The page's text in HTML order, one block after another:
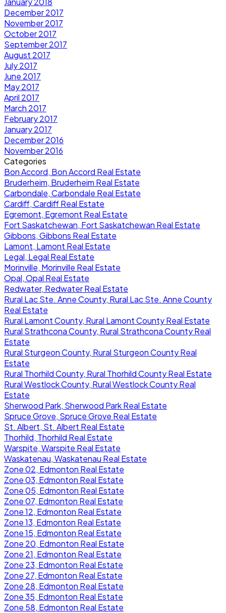
December 2017
November 2017
October 2017
September 2017
August 2017
July 2017
June 2017
May 2017
April 2017
March 2017
February 2017
January 2017
December 2016
November 2016
Categories
Bon Accord, Bon Accord Real Estate
Bruderheim, Bruderheim Real Estate
Carbondale, Carbondale Real Estate
Cardiff, Cardiff Real Estate
Egremont, Egremont Real Estate
Fort Saskatchewan, Fort Saskatchewan Real Estate
Gibbons, Gibbons Real Estate
Lamont, Lamont Real Estate
Legal, Legal Real Estate
Morinville, Morinville Real Estate
Opal, Opal Real Estate
Redwater, Redwater Real Estate
Rural Lac Ste. Anne County, Rural Lac Ste. Anne County
Real Estate
Rural Lamont County, Rural Lamont County Real Estate
Rural Strathcona County, Rural Strathcona County Real
Estate
Rural Sturgeon County, Rural Sturgeon County Real
Estate
Rural Thorhild County, Rural Thorhild County Real Estate
Rural Westlock County, Rural Westlock County Real
Estate
Sherwood Park, Sherwood Park Real Estate
Spruce Grove, Spruce Grove Real Estate
St. Albert, St. Albert Real Estate
Thorhild, Thorhild Real Estate
Warspite, Warspite Real Estate
Waskatenau, Waskatenau Real Estate
Zone 02, Edmonton Real Estate
Zone 03, Edmonton Real Estate
Zone 05, Edmonton Real Estate
Zone 07, Edmonton Real Estate
Zone 12, Edmonton Real Estate
Zone 13, Edmonton Real Estate
Zone 15, Edmonton Real Estate
Zone 20, Edmonton Real Estate
Zone 21, Edmonton Real Estate
Zone 23, Edmonton Real Estate
Zone 27, Edmonton Real Estate
Zone 28, Edmonton Real Estate
Zone 35, Edmonton Real Estate
Zone 58, Edmonton Real Estate